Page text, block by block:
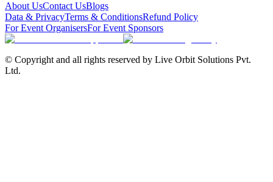
About UsContact UsBlogs
Data & PrivacyTerms & ConditionsRefund Policy
For Event OrganisersFor Event Sponsors
© Copyright and all rights reserved by Live Orbit Solutions Pvt.
Ltd.